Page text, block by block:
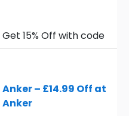
Get 15% Off with code
Anker – £14.99 Off at
Anker